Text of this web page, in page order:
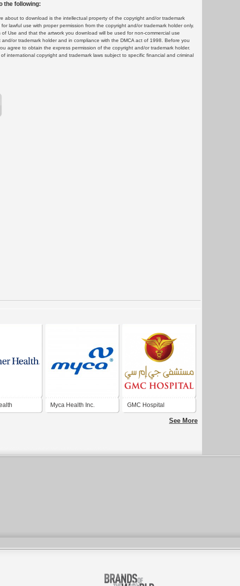
the following:
about to download is the intellectual property of the copyright and/or trademark
lawful use with proper permission from the copyright and/or trademark holder only.
Use and that the artwork you download will be used for non-commercial use
or trademark holder and in compliance with the DMCA act of 1998. Before you
agree to obtain the express permission of the copyright and/or trademark holder.
international copyright and trademark laws subject to specific financial and criminal
Myca Health Inc. GMC Hospital
See More